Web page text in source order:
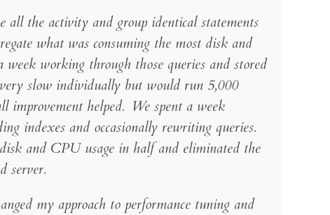
all the activity and group identical statements
what was consuming the most disk and
working through those queries and stored
slow individually but would run 5,000
improvement helped. We spent a week
indexes and occasionally rewriting queries.
and CPU usage in half and eliminated the
server.
my approach to performance tuning and